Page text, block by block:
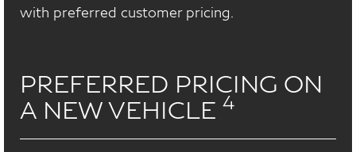
with preferred customer pricing.
PREFERRED PRICING ON
A NEW VEHICLE 4